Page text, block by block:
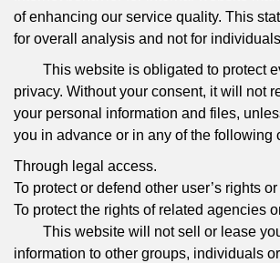
of enhancing our service quality. This
for overall analysis and not for
This website is obligated to protect
privacy. Without your consent, it will not
your personal information and files,
you in advance or in any of the following
Through legal access.
To protect or defend other user’s rights
To protect the rights of related agencies
This website will not sell or lease
information to other groups, individuals